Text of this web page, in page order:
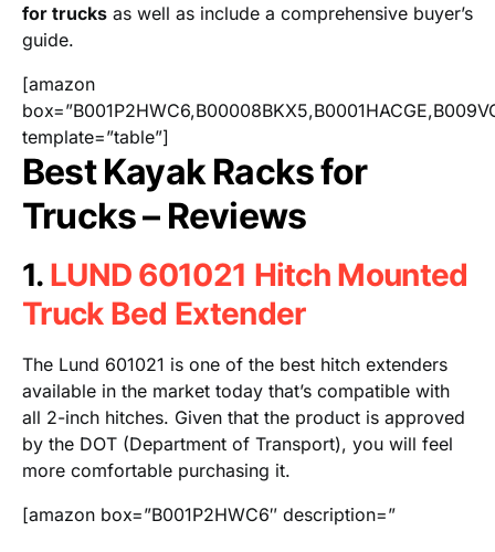
for trucks as well as include a comprehensive buyer’s
guide.
[amazon
template=”table”]
Best Kayak Racks for
Trucks – Reviews
1. LUND 601021 Hitch Mounted
Truck Bed Extender
The Lund 601021 is one of the best hitch extenders
available in the market today that’s compatible with
all 2-inch hitches. Given that the product is approved
by the DOT (Department of Transport), you will feel
more comfortable purchasing it.
[amazon box=”B001P2HWC6″ description=”